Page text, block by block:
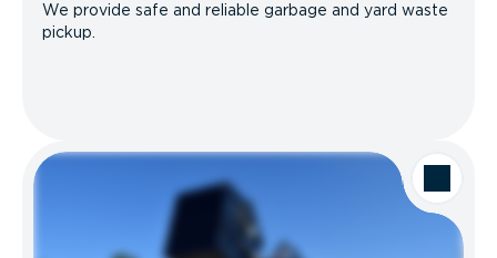
We provide safe and reliable garbage and yard waste
pickup.